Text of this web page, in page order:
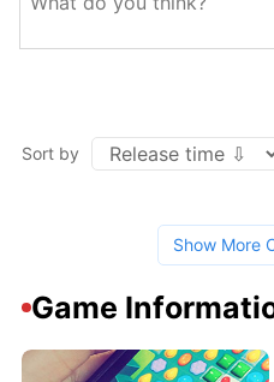
Sort by
Show More
Game